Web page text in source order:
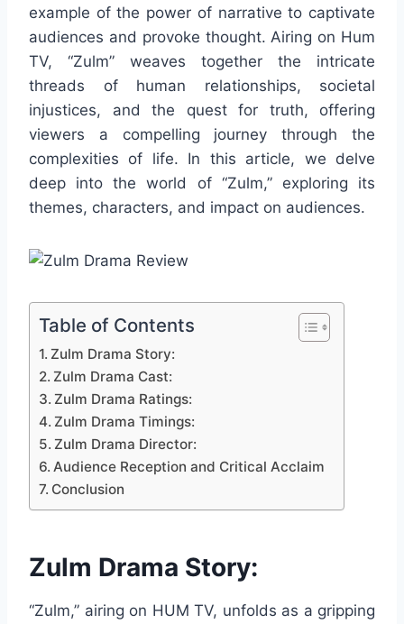
example of the power of narrative to captivate
audiences and provoke thought. Airing on Hum
TV, “Zulm” weaves together the intricate
threads of human relationships, societal
injustices, and the quest for truth, offering
viewers a compelling journey through the
complexities of life. In this article, we delve
deep into the world of “Zulm,” exploring its
themes, characters, and impact on audiences.
Table of Contents
Zulm Drama Story:
Zulm Drama Cast:
Zulm Drama Ratings:
Zulm Drama Timings:
Zulm Drama Director:
Audience Reception and Critical Acclaim
Conclusion
Zulm Drama Story:
“Zulm,” airing on HUM TV, unfolds as a gripping